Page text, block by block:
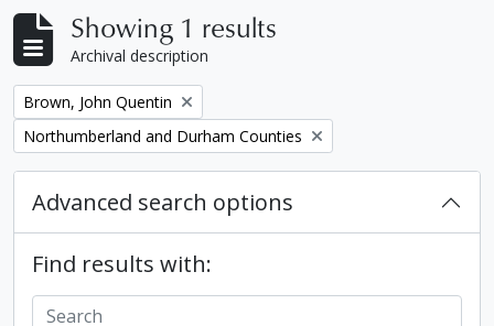
Showing 1 results
Archival description
Remove filter:
Brown, John Quentin
Remove filter:
Northumberland and Durham Counties
Advanced search options
Find results with: